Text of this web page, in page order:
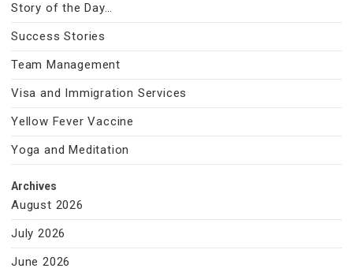
Story of the Day…
Success Stories
Team Management
Visa and Immigration Services
Yellow Fever Vaccine
Yoga and Meditation
Archives
August 2026
July 2026
June 2026